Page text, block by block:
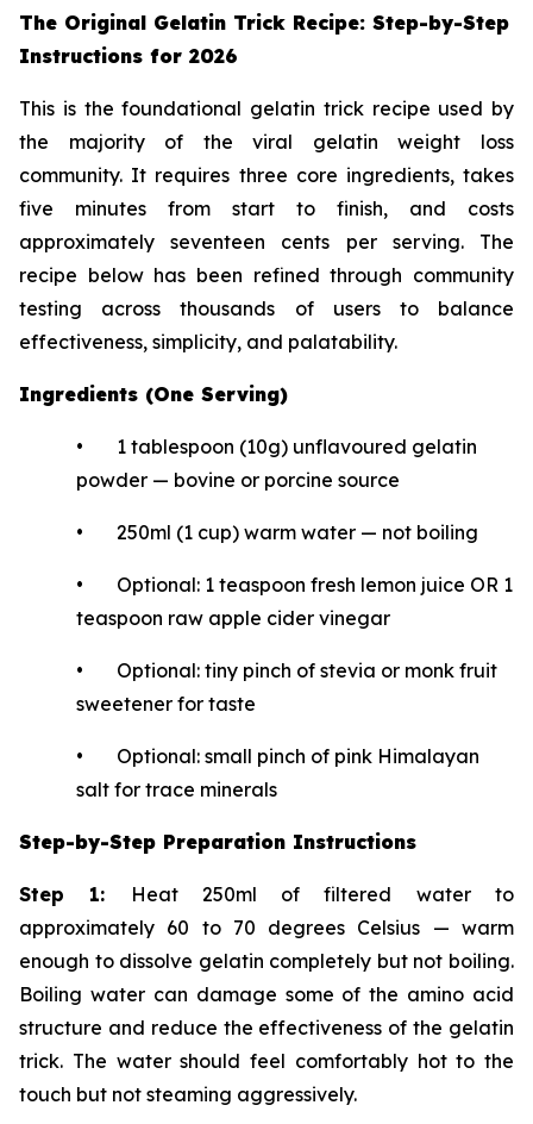
The Original Gelatin Trick Recipe: Step-by-Step
Instructions for 2026
This is the foundational gelatin trick recipe used by
the majority of the viral gelatin weight loss
community. It requires three core ingredients, takes
five minutes from start to finish, and costs
approximately seventeen cents per serving. The
recipe below has been refined through community
testing across thousands of users to balance
effectiveness, simplicity, and palatability.
Ingredients (One Serving)
• 1 tablespoon (10g) unflavoured gelatin
powder — bovine or porcine source
• 250ml (1 cup) warm water — not boiling
• Optional: 1 teaspoon fresh lemon juice OR 1
teaspoon raw apple cider vinegar
• Optional: tiny pinch of stevia or monk fruit
sweetener for taste
• Optional: small pinch of pink Himalayan
salt for trace minerals
Step-by-Step Preparation Instructions
Step 1:
Heat 250ml of filtered water to
approximately 60 to 70 degrees Celsius — warm
enough to dissolve gelatin completely but not boiling.
Boiling water can damage some of the amino acid
structure and reduce the effectiveness of the gelatin
trick. The water should feel comfortably hot to the
touch but not steaming aggressively.